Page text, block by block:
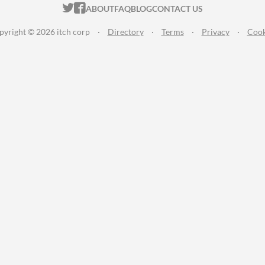
ITCH.IO ON TWITTER
ITCH.IO ON FACEBOOK
ABOUTFAQBLOGCONTACT US
© 2026 itch corp · Directory · Terms · Privacy ·